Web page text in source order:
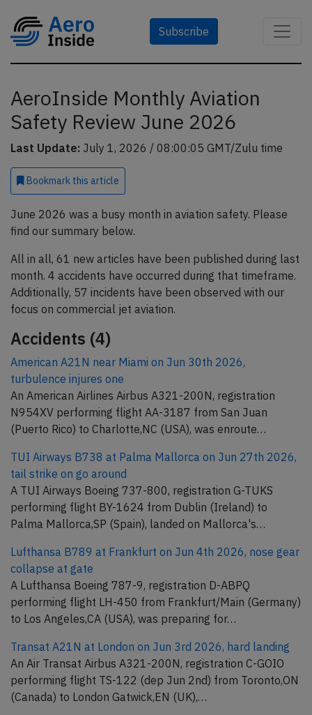
Subscribe
AeroInside Monthly Aviation
Safety Review June 2026
Last Update: July 1, 2026 / 08:00:05 GMT/Zulu time
Bookmark this article
June 2026 was a busy month in aviation safety. Please
find our summary below.
All in all, 61 new articles have been published during last
month. 4 accidents have occurred during that timeframe.
Additionally, 57 incidents have been observed with our
focus on commercial jet aviation.
Accidents (4)
American A21N near Miami on Jun 30th 2026,
turbulence injures one
An American Airlines Airbus A321-200N, registration
N954XV performing flight AA-3187 from San Juan
(Puerto Rico) to Charlotte,NC (USA), was enroute…
TUI Airways B738 at Palma Mallorca on Jun 27th 2026,
tail strike on go around
A TUI Airways Boeing 737-800, registration G-TUKS
performing flight BY-1624 from Dublin (Ireland) to
Palma Mallorca,SP (Spain), landed on Mallorca's…
Lufthansa B789 at Frankfurt on Jun 4th 2026, nose gear
collapse at gate
A Lufthansa Boeing 787-9, registration D-ABPQ
performing flight LH-450 from Frankfurt/Main (Germany)
to Los Angeles,CA (USA), was preparing for…
Transat A21N at London on Jun 3rd 2026, hard landing
An Air Transat Airbus A321-200N, registration C-GOIO
performing flight TS-122 (dep Jun 2nd) from Toronto,ON
(Canada) to London Gatwick,EN (UK),…